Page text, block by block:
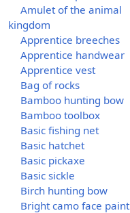
Amulet of the animal
kingdom
Apprentice breeches
Apprentice handwear
Apprentice vest
Bag of rocks
Bamboo hunting bow
Bamboo toolbox
Basic fishing net
Basic hatchet
Basic pickaxe
Basic sickle
Birch hunting bow
Bright camo face paint